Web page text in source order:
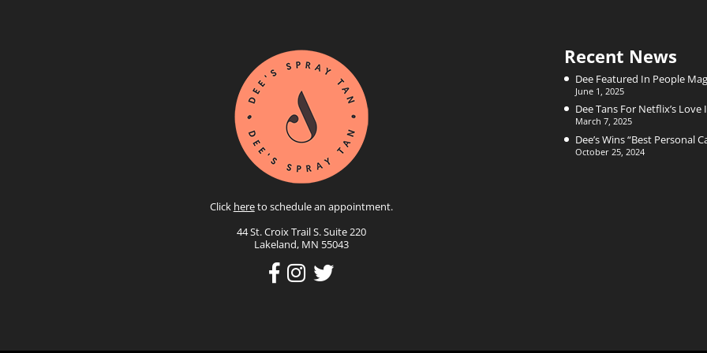
Click hereto schedule an appointment.
44 St. Croix Trail S. Suite 220
Lakeland, MN 55043
Recent News
Dee Featured In People
June 1, 2025
Dee Tans For Netflix’s Love
March 7, 2025
Dee’s Wins “Best Personal
October 25, 2024